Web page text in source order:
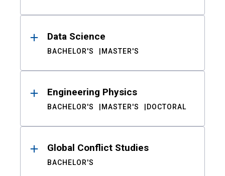
Data Science
BACHELOR'S MASTER'S
Engineering Physics
BACHELOR'S MASTER'S DOCTORAL
Global Conflict Studies
BACHELOR'S